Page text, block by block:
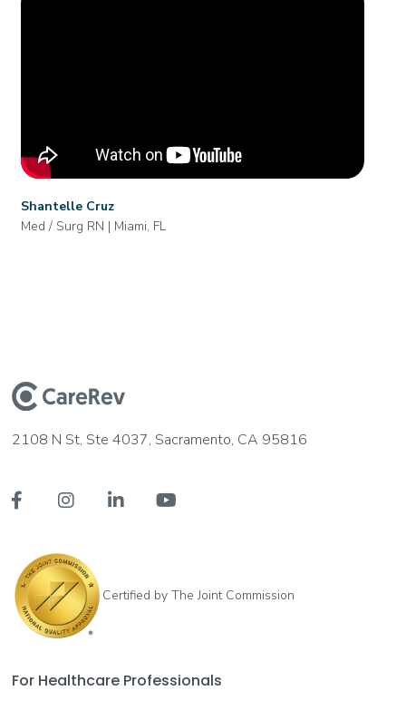
Shantelle Cruz
Med / Surg RN | Miami, FL
2108 N St, Ste 4037, Sacramento, CA 95816
   
Certified by The Joint Commission
For Healthcare Professionals